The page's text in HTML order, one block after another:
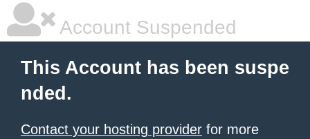
Account Suspended
This Account has been suspe
nded.
Contact your hosting provider for more